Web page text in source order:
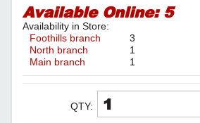
Available Online:5
Availability in Store:
Foothills branch
3
North branch
1
Main branch
1
QTY: